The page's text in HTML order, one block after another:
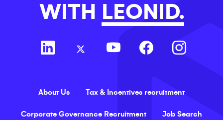
WITH LEONID.
About Us Tax & Incentives recruitment
Corporate Governance Recruitment Job Search